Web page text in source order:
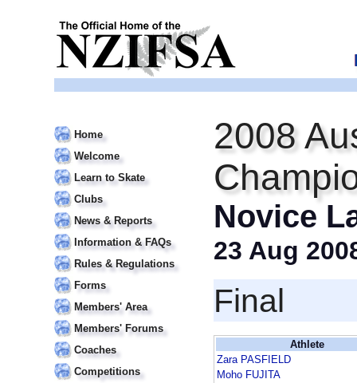
Home
Welcome
Learn to Skate
Clubs
News & Reports
Information & FAQs
Rules & Regulations
Forms
Members' Area
Members' Forums
Coaches
Competitions
2008
Novice
23 Aug
Final
Athlete
Zara PASFIELD
Moho FUJITA